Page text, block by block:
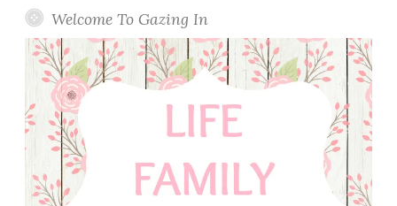
Welcome To Gazing In